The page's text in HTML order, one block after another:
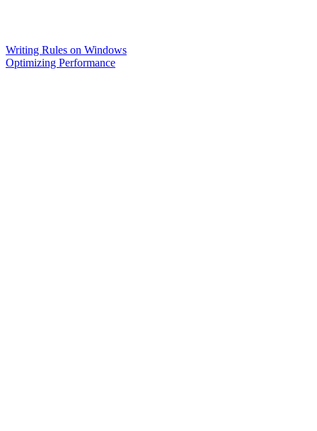
Writing Rules on Windows
Optimizing Performance